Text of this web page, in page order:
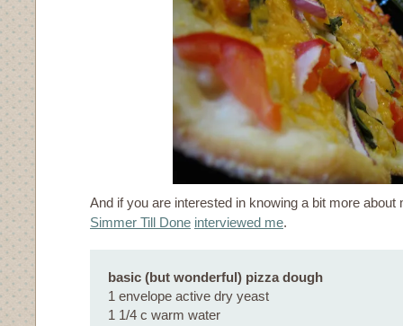
And if you are interested in knowing a bit more about
Simmer Till Done interviewed me.
basic (but wonderful) pizza dough
1 envelope active dry yeast
1 1/4 c warm water